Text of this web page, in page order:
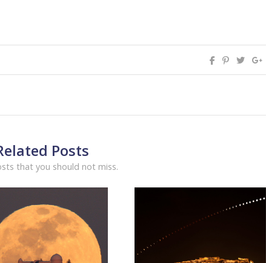
Posts
that you should not miss.